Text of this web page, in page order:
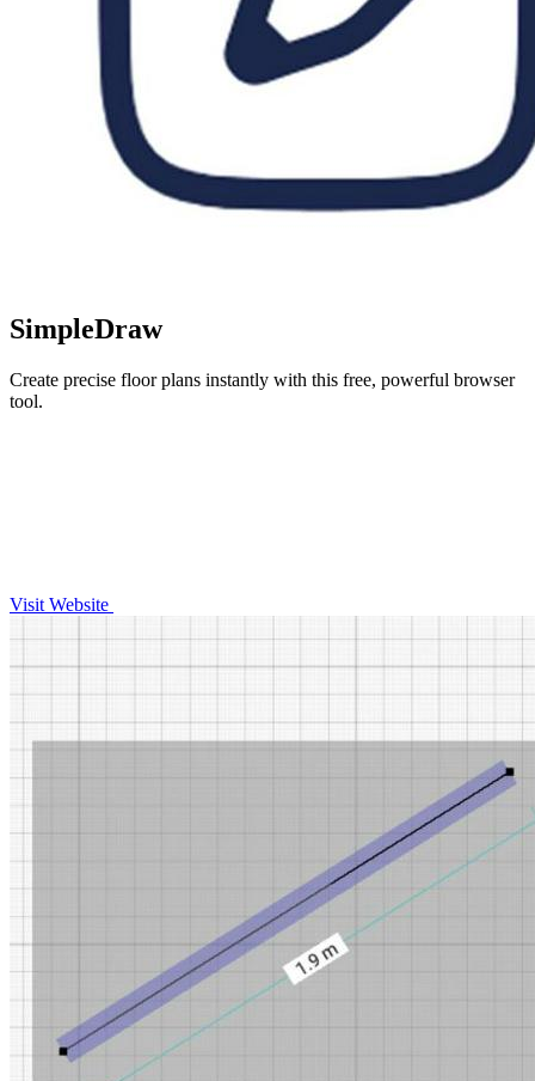
SimpleDraw
Create precise floor plans instantly with this free, powerful browser
tool.
Visit Website